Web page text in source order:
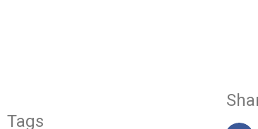
Tags